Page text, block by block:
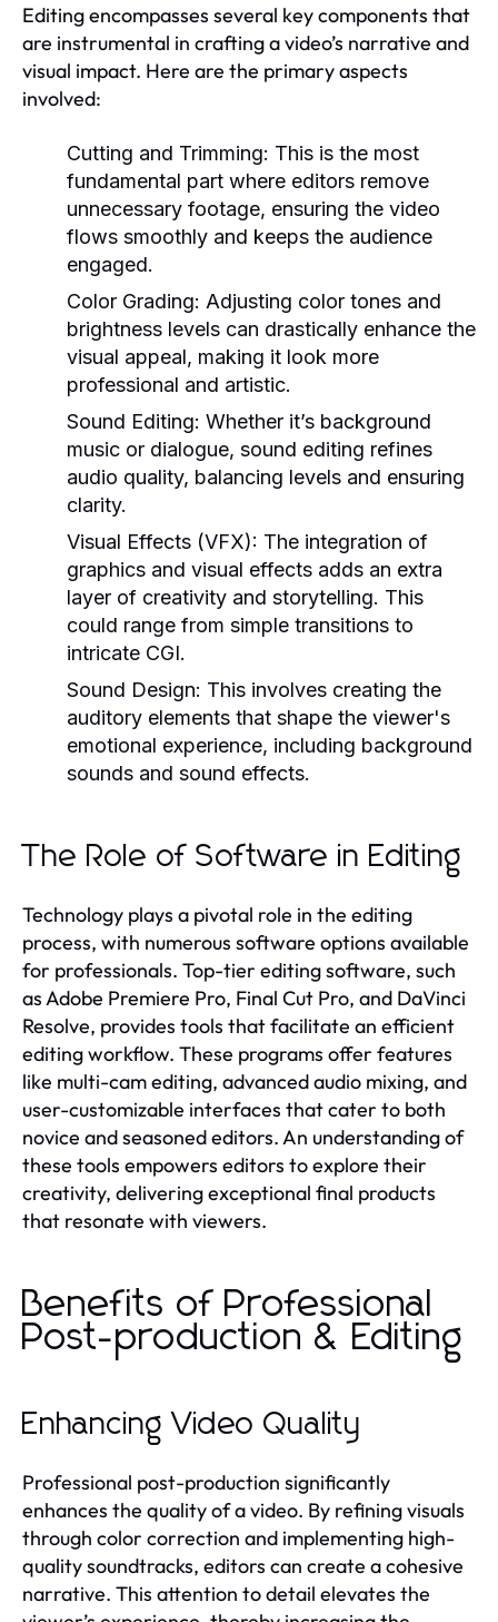
Editing encompasses several key components that
are instrumental in crafting a video’s narrative and
visual impact. Here are the primary aspects
involved:
Cutting and Trimming: This is the most
fundamental part where editors remove
unnecessary footage, ensuring the video
flows smoothly and keeps the audience
engaged.
Color Grading: Adjusting color tones and
brightness levels can drastically enhance the
visual appeal, making it look more
professional and artistic.
Sound Editing: Whether it’s background
music or dialogue, sound editing refines
audio quality, balancing levels and ensuring
clarity.
Visual Effects (VFX): The integration of
graphics and visual effects adds an extra
layer of creativity and storytelling. This
could range from simple transitions to
intricate CGI.
Sound Design: This involves creating the
auditory elements that shape the viewer's
emotional experience, including background
sounds and sound effects.
The Role of Software in Editing
Technology plays a pivotal role in the editing
process, with numerous software options available
for professionals. Top-tier editing software, such
as Adobe Premiere Pro, Final Cut Pro, and DaVinci
Resolve, provides tools that facilitate an efficient
editing workflow. These programs offer features
like multi-cam editing, advanced audio mixing, and
user-customizable interfaces that cater to both
novice and seasoned editors. An understanding of
these tools empowers editors to explore their
creativity, delivering exceptional final products
that resonate with viewers.
Benefits of Professional
Post-production & Editing
Enhancing Video Quality
Professional post-production significantly
enhances the quality of a video. By refining visuals
through color correction and implementing high-
quality soundtracks, editors can create a cohesive
narrative. This attention to detail elevates the